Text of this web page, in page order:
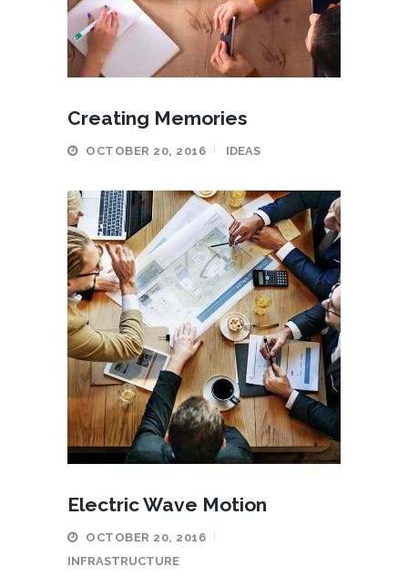
Creating Memories
OCTOBER 20, 2016 IDEAS
Electric Wave Motion
OCTOBER 20, 2016
INFRASTRUCTURE